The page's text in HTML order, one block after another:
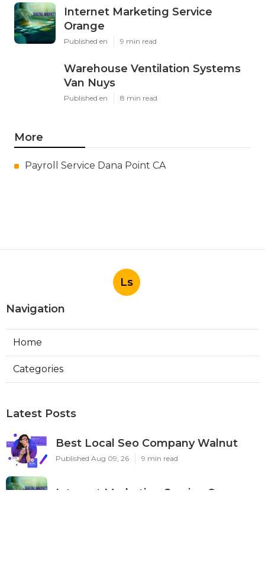
Internet Marketing Service
Orange
Published en 9 min read
Warehouse Ventilation Systems
Van Nuys
Published en 8 min read
More
Payroll Service Dana Point CA
Ls
Navigation
Home
Categories
Latest Posts
Best Local Seo Company Walnut
Published Aug 09, 26 9 min read
Internet Marketing Service Orange